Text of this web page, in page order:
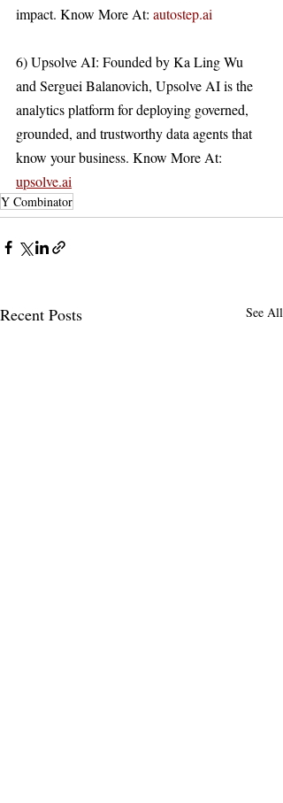
impact. Know More At: autostep.ai
6) Upsolve AI: Founded by Ka Ling Wu
and Serguei Balanovich, Upsolve AI is the
analytics platform for deploying governed,
grounded, and trustworthy data agents that
know your business. Know More At:
upsolve.ai
Y Combinator
Recent Posts See All